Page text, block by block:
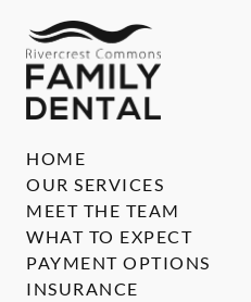
HOME
OUR SERVICES
MEET THE TEAM
WHAT TO EXPECT
PAYMENT OPTIONS
INSURANCE